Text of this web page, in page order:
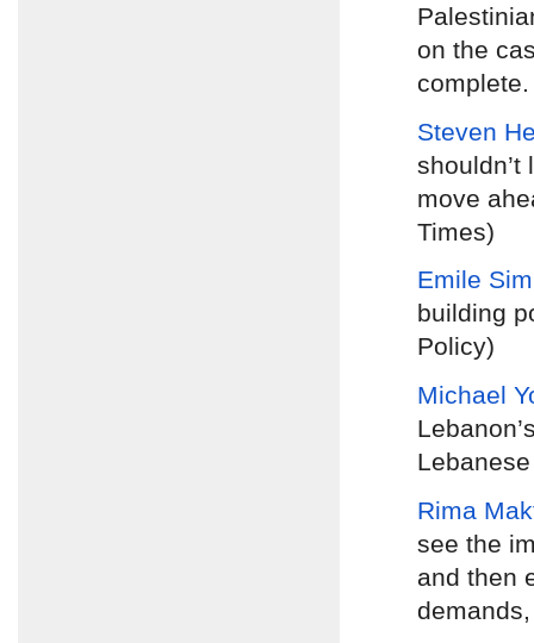
on the
Steven
move
Times)
Emile
building
Policy)
Michael
Rima
see the
and then